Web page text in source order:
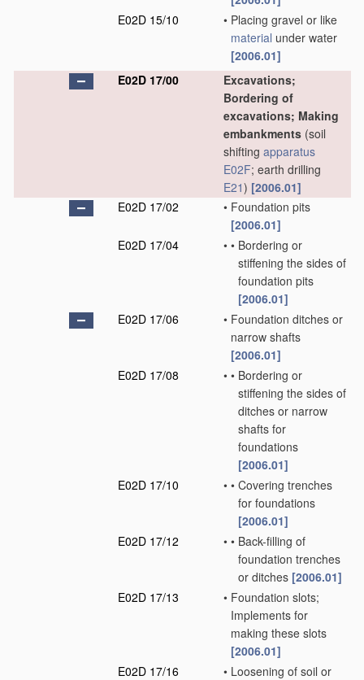
E02D 15/10
• Placing gravel or like
material under water
[2006.01]
E02D 17/00
Excavations;
Bordering of
excavations; Making
embankments (soil
shifting apparatus
E02F; earth drilling
E21) [2006.01]
E02D 17/02
• Foundation pits
[2006.01]
E02D 17/04
• • Bordering or
stiffening the sides of
foundation pits
[2006.01]
E02D 17/06
• Foundation ditches or
narrow shafts
[2006.01]
E02D 17/08
• • Bordering or
stiffening the sides of
ditches or narrow
shafts for
foundations
[2006.01]
E02D 17/10
• • Covering trenches
for foundations
[2006.01]
E02D 17/12
• • Back-filling of
foundation trenches
or ditches [2006.01]
E02D 17/13
• Foundation slots;
Implements for
making these slots
[2006.01]
E02D 17/16
• Loosening of soil or